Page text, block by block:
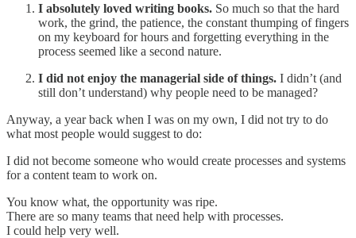
I absolutely loved writing books. So much so that the hard
work, the grind, the patience, the constant thumping of fingers
on my keyboard for hours and forgetting everything in the
process seemed like a second nature.
I did not enjoy the managerial side of things. I didn’t (and
still don’t understand) why people need to be managed?
Anyway, a year back when I was on my own, I did not try to do
what most people would suggest to do:
I did not become someone who would create processes and systems
for a content team to work on.
You know what, the opportunity was ripe.
There are so many teams that need help with processes.
I could help very well.